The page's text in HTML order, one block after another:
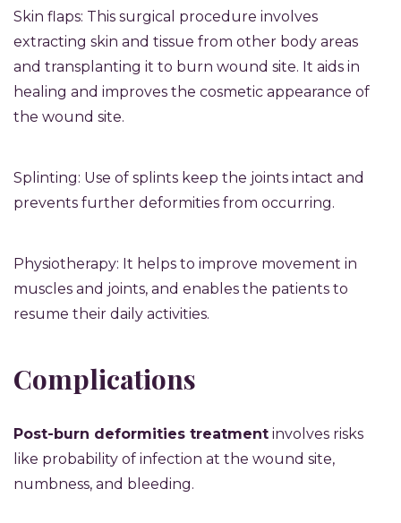
Skin flaps: This surgical procedure involves
extracting skin and tissue from other body areas
and transplanting it to burn wound site. It aids in
healing and improves the cosmetic appearance of
the wound site.
Splinting: Use of splints keep the joints intact and
prevents further deformities from occurring.
Physiotherapy: It helps to improve movement in
muscles and joints, and enables the patients to
resume their daily activities.
Complications
Post-burn deformities treatment involves risks
like probability of infection at the wound site,
numbness, and bleeding.